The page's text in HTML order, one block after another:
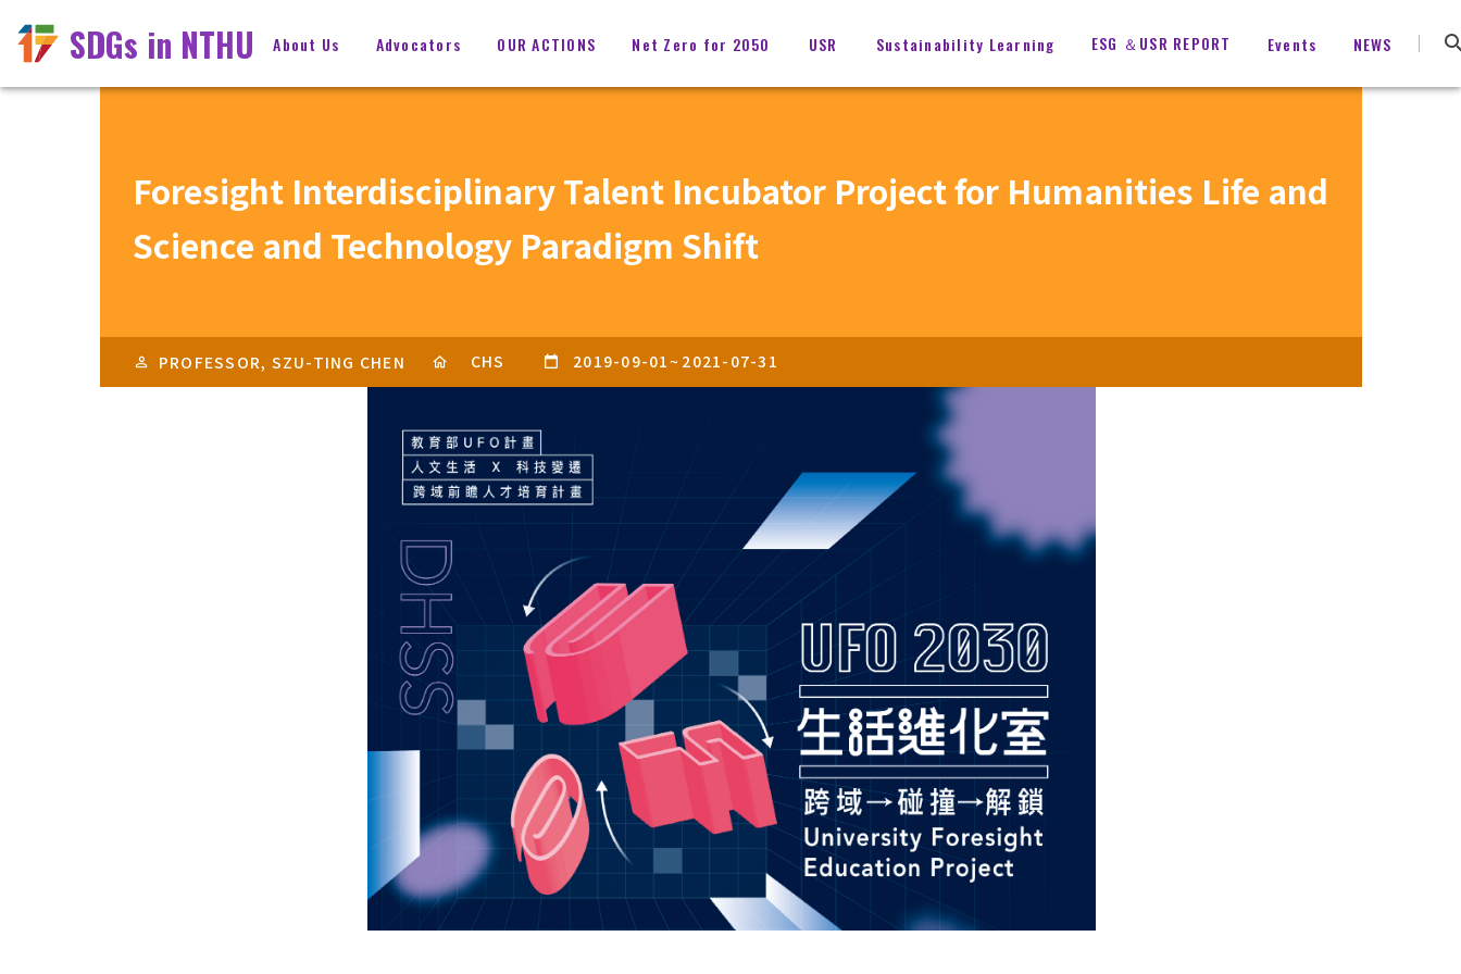
SDGs in NTHU About Us Advocators OUR ACTIONS Net Zero for 2050 USR Sustainability Learning ESG ＆USR REPORT Events NEWS
Foresight Interdisciplinary Talent Incubator Project for Humanities Life and
Science and Technology Paradigm Shift
PROFESSOR, SZU-TING CHEN CHS 2019-09-01~ 2021-07-31